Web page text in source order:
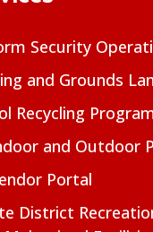
Security
and Grounds
Recycling
and Outdoor
Portal
District